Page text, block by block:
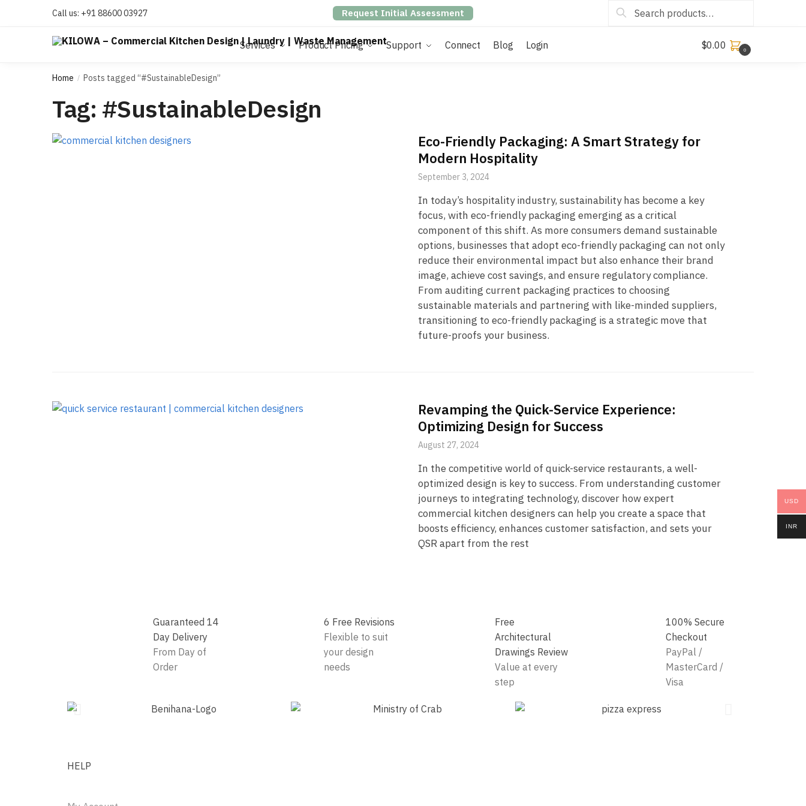
Call us: +91 88600 03927 Request Initial Assessment Search
Services Product Pricing Support Connect Blog Login $0.00 0
Home / Posts tagged “#SustainableDesign”
Tag: #SustainableDesign
Eco-Friendly Packaging: A Smart Strategy for
Modern Hospitality
September 3, 2024
In today’s hospitality industry, sustainability has become a key
focus, with eco-friendly packaging emerging as a critical
component of this shift. As more consumers demand sustainable
options, businesses that adopt eco-friendly packaging can not only
reduce their environmental impact but also enhance their brand
image, achieve cost savings, and ensure regulatory compliance.
From auditing current packaging practices to choosing
sustainable materials and partnering with like-minded suppliers,
transitioning to eco-friendly packaging is a strategic move that
future-proofs your business.
Revamping the Quick-Service Experience:
Optimizing Design for Success
August 27, 2024
In the competitive world of quick-service restaurants, a well-
optimized design is key to success. From understanding customer
journeys to integrating technology, discover how expert
commercial kitchen designers can help you create a space that
boosts efficiency, enhances customer satisfaction, and sets your
QSR apart from the rest
Guaranteed 14
Day Delivery
From Day of
Order
6 Free Revisions
Flexible to suit
your design
needs
Free
Architectural
Drawings Review
Value at every
step
100% Secure
Checkout
PayPal /
MasterCard /
Visa
HELP
USD
INR